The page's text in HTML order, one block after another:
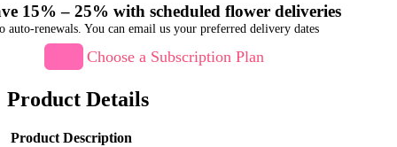
15% – 25% with scheduled flower deliveries
auto-renewals. You can email us your preferred delivery dates
Choose a Subscription Plan
Product Details
Product Description